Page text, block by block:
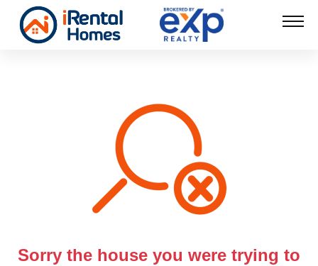
Sorry the house you were trying to